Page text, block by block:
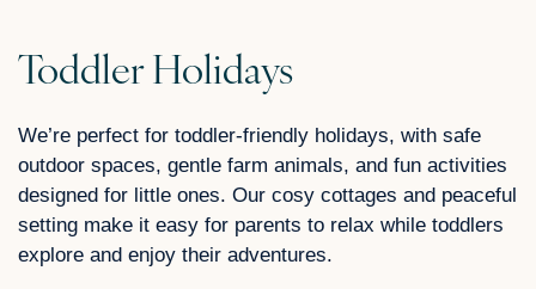
Toddler Holidays
We’re perfect for toddler-friendly holidays, with safe
outdoor spaces, gentle farm animals, and fun activities
designed for little ones. Our cosy cottages and peaceful
setting make it easy for parents to relax while toddlers
explore and enjoy their adventures.